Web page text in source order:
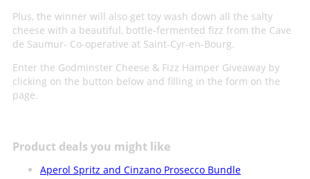
Plus, the winner will also get toy wash down all the salty
cheese with a beautiful, bottle-fermented fizz from the Cave
de Saumur- Co-operative at Saint-Cyr-en-Bourg.
Enter the Godminster Cheese & Fizz Hamper Giveaway by
clicking on the button below and filling in the form on the
page.
Product deals you might like
Aperol Spritz and Cinzano Prosecco Bundle